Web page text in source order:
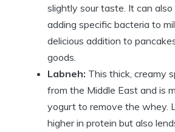
slightly sour taste. It can
adding specific bacteria to
delicious addition to
goods.
Labneh: This thick, creamy
from the Middle East and is
yogurt to remove the whey.
higher in protein but also